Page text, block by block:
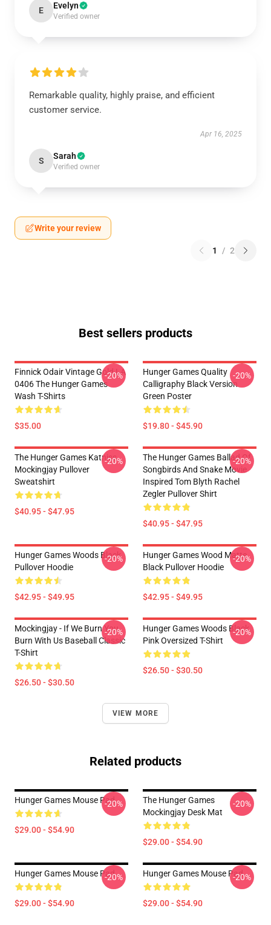
E Evelyn
Verified owner
Remarkable quality, highly praise, and efficient
customer service.
Apr 16, 2025
S Sarah
Verified owner
Write your review
1 / 2
Best sellers products
Finnick Odair Vintage Gold LA
0406 The Hunger Games
Wash T-Shirts
$35.00
-20%
Hunger Games Quality
Calligraphy Black Version
Green Poster
$19.80 - $45.90
-20%
The Hunger Games Katniss
Mockingjay Pullover
Sweatshirt
$40.95 - $47.95
-20%
The Hunger Games Ballad Of
Songbirds And Snake Movie
Inspired Tom Blyth Rachel
Zegler Pullover Shirt
$40.95 - $47.95
-20%
Hunger Games Woods Black
Pullover Hoodie
$42.95 - $49.95
-20%
Hunger Games Wood Matte
Black Pullover Hoodie
$42.95 - $49.95
-20%
Mockingjay - If We Burn You
Burn With Us Baseball Classic
T-Shirt
$26.50 - $30.50
-20%
Hunger Games Woods Black
Pink Oversized T-Shirt
$26.50 - $30.50
-20%
VIEW MORE
Related products
Hunger Games Mouse Pad
$29.00 - $54.90
-20%
The Hunger Games
Mockingjay Desk Mat
$29.00 - $54.90
-20%
Hunger Games Mouse Pad
$29.00 - $54.90
-20% Hunger Games Mouse Pad
$29.00 - $54.90
-20%